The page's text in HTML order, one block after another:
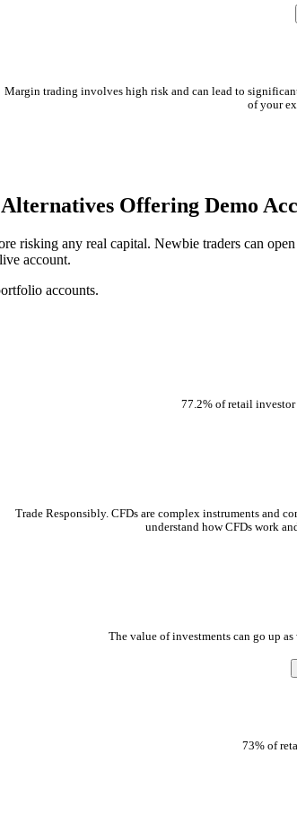
Margin trading involves high risk and can lead to
of your
Alternatives Offering Demo
risking any real capital. Newbie traders can
account.
accounts.
77.2% of retail
Trade Responsibly. CFDs are complex instruments and
understand how CFDs work
The value of investments can go up
73% of